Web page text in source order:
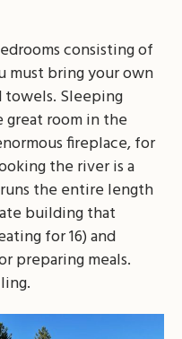
consisting of
must bring your own
towels. Sleeping
great room in the
fireplace, for
the river is a
the entire length
building that
for 16) and
preparing meals.